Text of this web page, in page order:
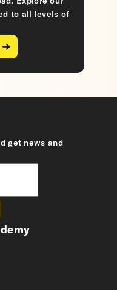
to all levels of
get news and